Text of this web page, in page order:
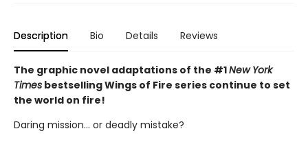
Description Bio Details Reviews
The graphic novel adaptations of the #1New York
Times bestselling Wings of Fire series continue to set
the world on fire!
Daring mission... or deadly mistake?